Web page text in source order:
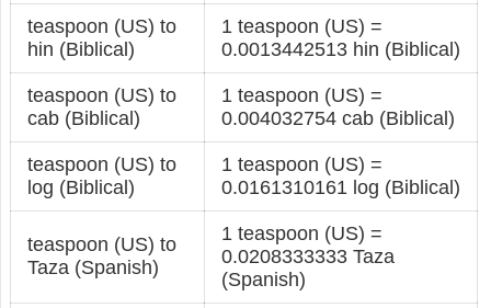
teaspoon (US) to
hin (Biblical)
1 teaspoon (US) =
0.0013442513 hin (Biblical)
teaspoon (US) to
cab (Biblical)
1 teaspoon (US) =
0.004032754 cab (Biblical)
teaspoon (US) to
log (Biblical)
1 teaspoon (US) =
0.0161310161 log (Biblical)
teaspoon (US) to
Taza (Spanish)
1 teaspoon (US) =
0.0208333333 Taza
(Spanish)